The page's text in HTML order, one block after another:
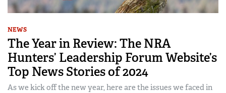
NEWS
The Year in Review: The NRA
Hunters’ Leadership Forum Website’s
Top News Stories of 2024
As we kick off the new year, here are the issues we faced in